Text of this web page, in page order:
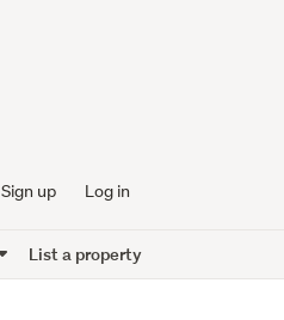
Sign up Log in
List a property